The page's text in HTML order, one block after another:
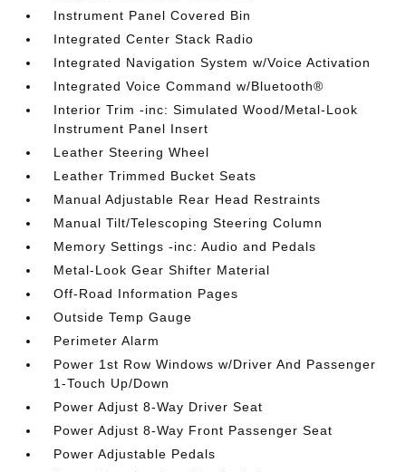
Instrument Panel Covered Bin
Integrated Center Stack Radio
Integrated Navigation System w/Voice Activation
Integrated Voice Command w/Bluetooth®
Interior Trim -inc: Simulated Wood/Metal-Look
Instrument Panel Insert
Leather Steering Wheel
Leather Trimmed Bucket Seats
Manual Adjustable Rear Head Restraints
Manual Tilt/Telescoping Steering Column
Memory Settings -inc: Audio and Pedals
Metal-Look Gear Shifter Material
Off-Road Information Pages
Outside Temp Gauge
Perimeter Alarm
Power 1st Row Windows w/Driver And Passenger
1-Touch Up/Down
Power Adjust 8-Way Driver Seat
Power Adjust 8-Way Front Passenger Seat
Power Adjustable Pedals